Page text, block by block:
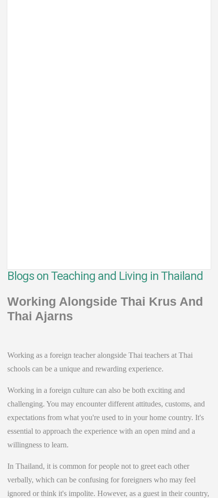
Blogs on Teaching and Living in Thailand
Working Alongside Thai Krus And
Thai Ajarns
Working as a foreign teacher alongside Thai teachers at Thai
schools can be a unique and rewarding experience.
Working in a foreign culture can also be both exciting and
challenging. You may encounter different attitudes, customs, and
expectations from what you're used to in your home country. It's
essential to approach the experience with an open mind and a
willingness to learn.
In Thailand, it is common for people not to greet each other
verbally, which can be confusing for foreigners who may feel
ignored or think it's impolite. However, as a guest in their country,